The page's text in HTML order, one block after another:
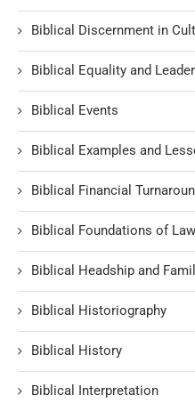
Biblical Discernment in
Biblical Equality and
Biblical Events
Biblical Examples and
Biblical Financial
Biblical Foundations of Law
Biblical Headship and
Biblical Historiography
Biblical History
Biblical Interpretation